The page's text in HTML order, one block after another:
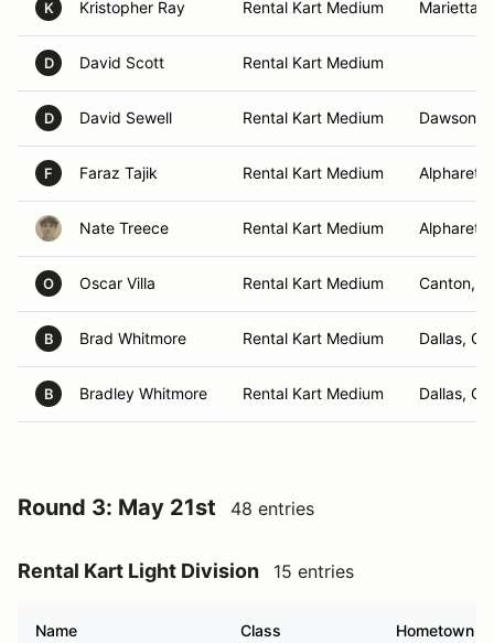
K Kristopher Ray Rental Kart Medium Marietta,
D David Scott Rental Kart Medium
D David Sewell Rental Kart Medium
F Faraz Tajik Rental Kart Medium
Nate Treece Rental Kart Medium
O Oscar Villa Rental Kart Medium Canton,
B Brad Whitmore Rental Kart Medium Dallas, GA
B Bradley Whitmore Rental Kart Medium Dallas, GA
Round 3: May 21st 48 entries
Rental Kart Light Division 15 entries
Name Class Hometown